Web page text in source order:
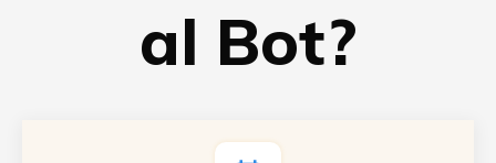
al Bot?